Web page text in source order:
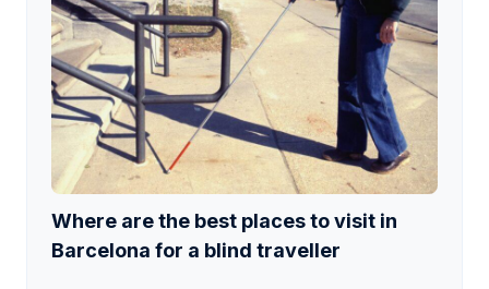
Where are the best places to visit in
Barcelona for a blind traveller